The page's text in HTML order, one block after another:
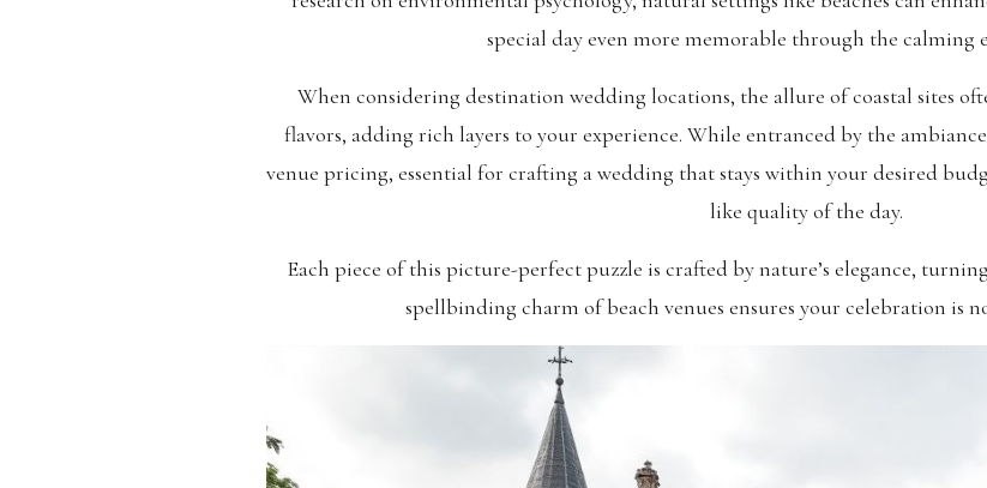
special day even more memorable through the calming
When considering destination wedding locations, the allure of coastal sites
flavors, adding rich layers to your experience. While entranced by the
venue pricing, essential for crafting a wedding that stays within your desired
like quality of the day.
Each piece of this picture-perfect puzzle is crafted by nature’s elegance,
spellbinding charm of beach venues ensures your celebration is